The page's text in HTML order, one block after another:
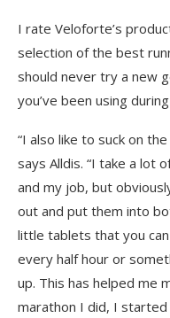
I rate Veloforte’s
selection of the best
should never try a new
you’ve been using
“I also like to suck on the
says Alldis. “I take a lot
and my job, but
out and put them into
little tablets that you
every half hour or
up. This has helped me
marathon I did, I